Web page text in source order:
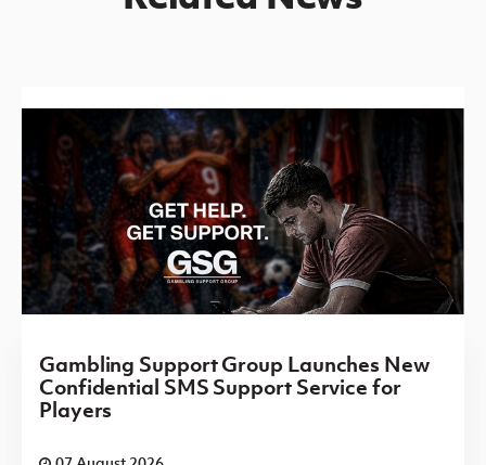
Gambling Support Group Launches New
Confidential SMS Support Service for
Players